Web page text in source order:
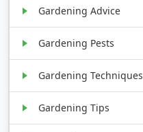
Gardening Advice
Gardening Pests
Gardening Techniques
Gardening Tips